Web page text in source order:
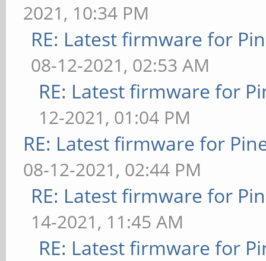
2021, 10:34 PM
RE: Latest firmware for
08-12-2021, 02:53 AM
RE: Latest firmware for
12-2021, 01:04 PM
RE: Latest firmware for
08-12-2021, 02:44 PM
RE: Latest firmware for
14-2021, 11:45 AM
RE: Latest firmware for